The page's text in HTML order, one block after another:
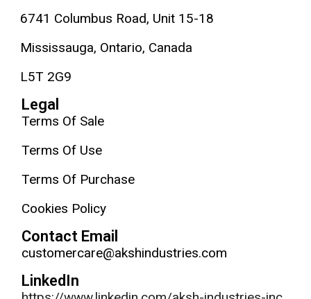
6741 Columbus Road, Unit 15-18
Mississauga, Ontario, Canada
L5T 2G9
Legal
Terms Of Sale
Terms Of Use
Terms Of Purchase
Cookies Policy
Contact Email
customercare@akshindustries.com
LinkedIn